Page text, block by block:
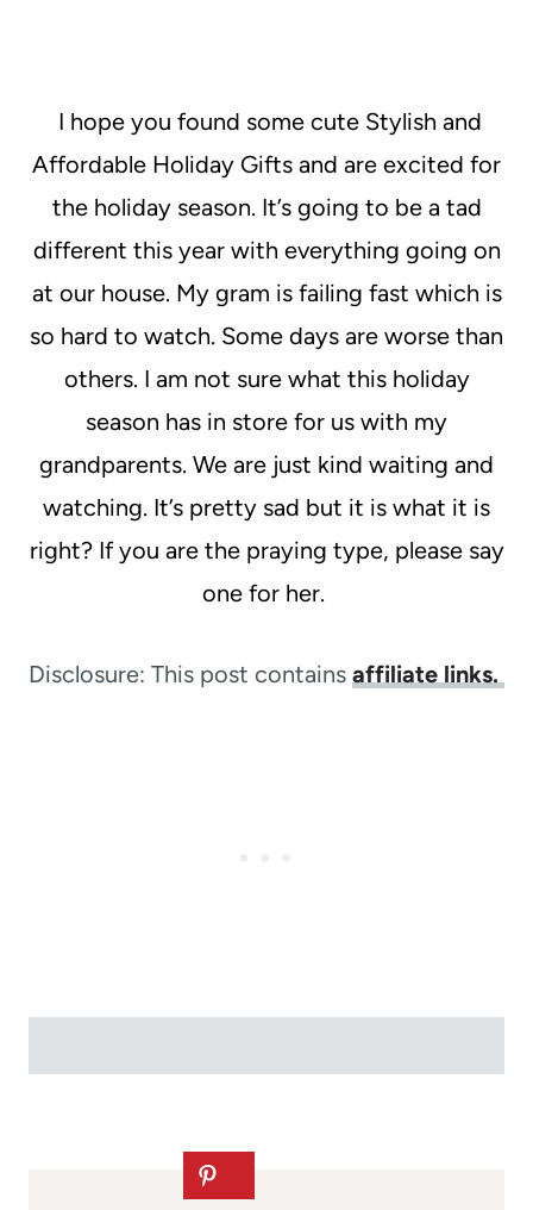
I hope you found some cute Stylish and
Affordable Holiday Gifts and are excited for
the holiday season. It’s going to be a tad
different this year with everything going on
at our house. My gram is failing fast which is
so hard to watch. Some days are worse than
others. I am not sure what this holiday
season has in store for us with my
grandparents. We are just kind waiting and
watching. It’s pretty sad but it is what it is
right? If you are the praying type, please say
one for her.
Disclosure: This post contains affiliate links.